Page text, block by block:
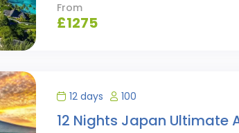
From
£1275
12 days 100
12 Nights Japan Ultimate